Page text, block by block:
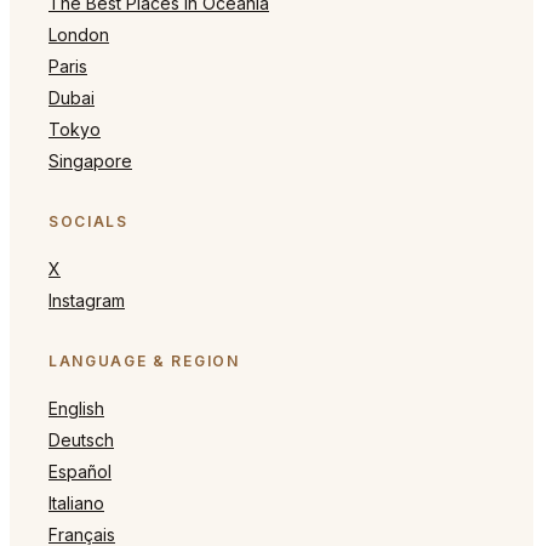
London
Paris
Dubai
Tokyo
Singapore
SOCIALS
X
Instagram
LANGUAGE & REGION
English
Deutsch
Español
Italiano
Français